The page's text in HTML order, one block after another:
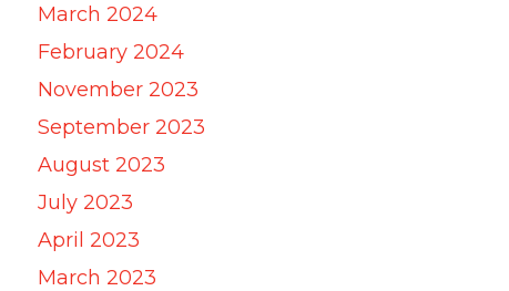
March 2024
February 2024
November 2023
September 2023
August 2023
July 2023
April 2023
March 2023